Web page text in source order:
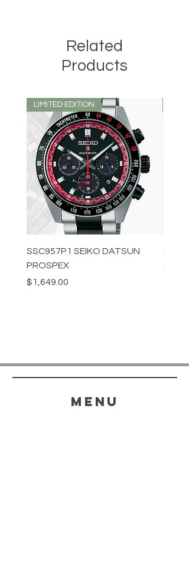
Related
Products
LIMITED EDITION
SSC957P1 SEIKO DATSUN
PROSPEX
Price
$1,649.00
Price
menu